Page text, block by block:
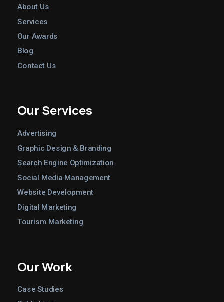
About Us
Services
Our Awards
Blog
Contact Us
Our Services
Advertising
Graphic Design & Branding
Search Engine Optimization
Social Media Management
Website Development
Digital Marketing
Tourism Marketing
Our Work
Case Studies